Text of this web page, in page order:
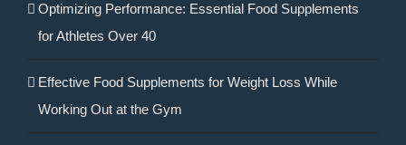
Optimizing Performance: Essential Food Supplements
for Athletes Over 40
Effective Food Supplements for Weight Loss While
Working Out at the Gym